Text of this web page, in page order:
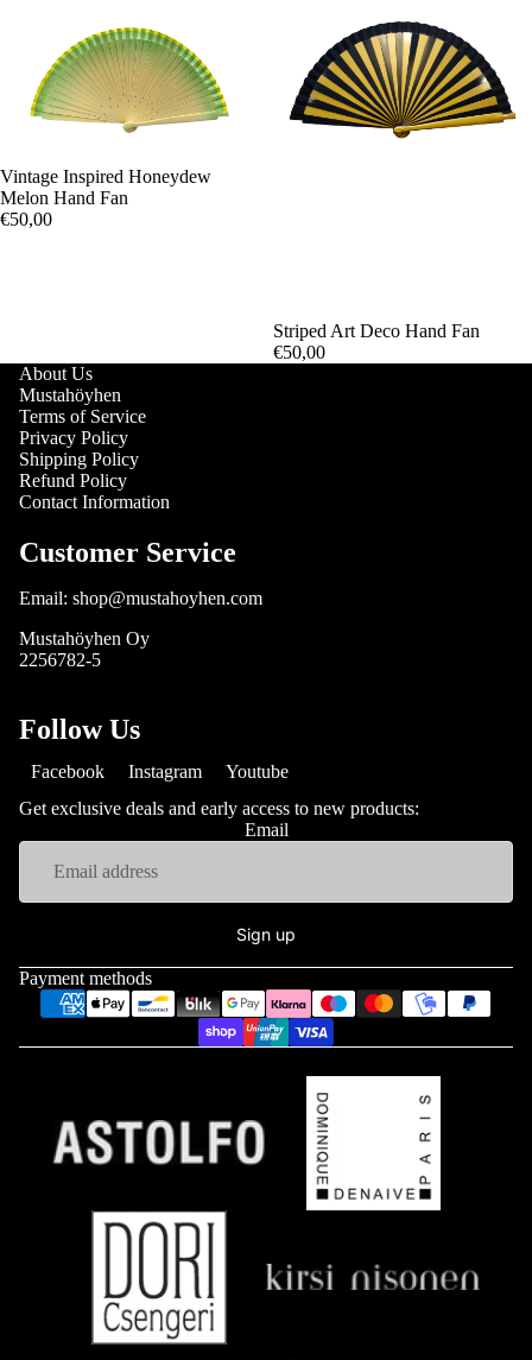
Vintage Inspired Honeydew
Melon Hand Fan
€50,00
Striped Art Deco Hand Fan
€50,00
About Us
Mustahöyhen
Terms of Service
Privacy Policy
Shipping Policy
Refund Policy
Contact Information
Customer Service
Email: shop@mustahoyhen.com
Mustahöyhen Oy
2256782-5
Follow Us
Facebook Instagram
Youtube
Get exclusive deals and early access to new products:
Email
Sign up
Payment methods